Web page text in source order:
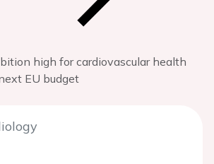
high for cardiovascular health
EU budget